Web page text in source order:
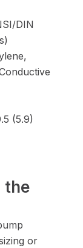
DIN
(5.9)
the
or